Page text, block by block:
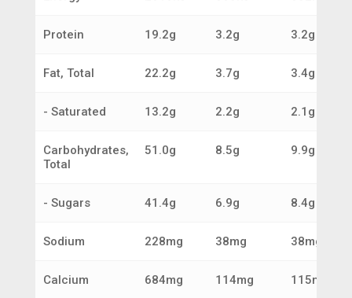
Protein 19.2g 3.2g 3.2g
Fat, Total 22.2g 3.7g 3.4g
- Saturated 13.2g 2.2g 2.1g
Carbohydrates,
Total
51.0g 8.5g 9.9g
- Sugars 41.4g 6.9g 8.4g
Sodium 228mg 38mg 38mg
Calcium 684mg 114mg 115mg